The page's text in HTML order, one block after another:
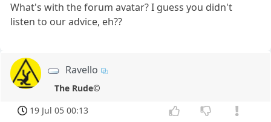
What's with the forum avatar? I guess you didn't
listen to our advice, eh??
Ravello
The Rude©
19 Jul 05 00:13